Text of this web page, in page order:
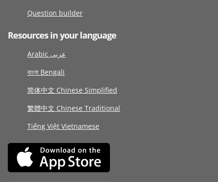
Question builder
Resources in your language
Arabic عربى
বাংলা Bengali
简体中文 Chinese Simplified
繁體中文 Chinese Traditional
Tiếng Việt Vietnamese